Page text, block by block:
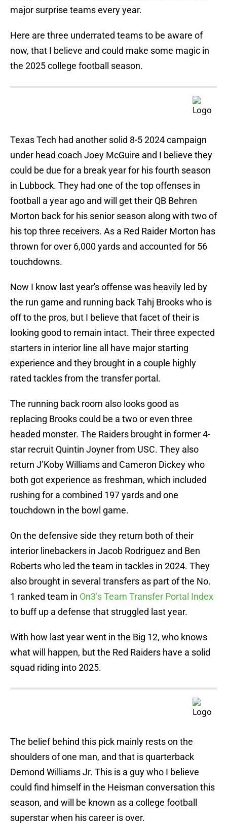
major surprise teams every year.
Here are three underrated teams to be aware of
now, that I believe and could make some magic in
the 2025 college football season.
Texas Tech had another solid 8-5 2024 campaign
under head coach Joey McGuire and I believe they
could be due for a break year for his fourth season
in Lubbock. They had one of the top offenses in
football a year ago and will get their QB Behren
Morton back for his senior season along with two of
his top three receivers. As a Red Raider Morton has
thrown for over 6,000 yards and accounted for 56
touchdowns.
Now I know last year's offense was heavily led by
the run game and running back Tahj Brooks who is
off to the pros, but I believe that facet of their is
looking good to remain intact. Their three expected
starters in interior line all have major starting
experience and they brought in a couple highly
rated tackles from the transfer portal.
The running back room also looks good as
replacing Brooks could be a two or even three
headed monster. The Raiders brought in former 4-
star recruit Quintin Joyner from USC. They also
return J’Koby Williams and Cameron Dickey who
both got experience as freshman, which included
rushing for a combined 197 yards and one
touchdown in the bowl game.
On the defensive side they return both of their
interior linebackers in Jacob Rodriguez and Ben
Roberts who led the team in tackles in 2024. They
also brought in several transfers as part of the No.
1 ranked team in On3’s Team Transfer Portal Index
to buff up a defense that struggled last year.
With how last year went in the Big 12, who knows
what will happen, but the Red Raiders have a solid
squad riding into 2025.
The belief behind this pick mainly rests on the
shoulders of one man, and that is quarterback
Demond Williams Jr. This is a guy who I believe
could find himself in the Heisman conversation this
season, and will be known as a college football
superstar when his career is over.